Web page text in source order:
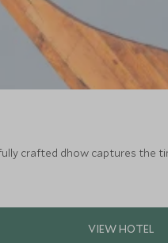
crafted dhow captures the